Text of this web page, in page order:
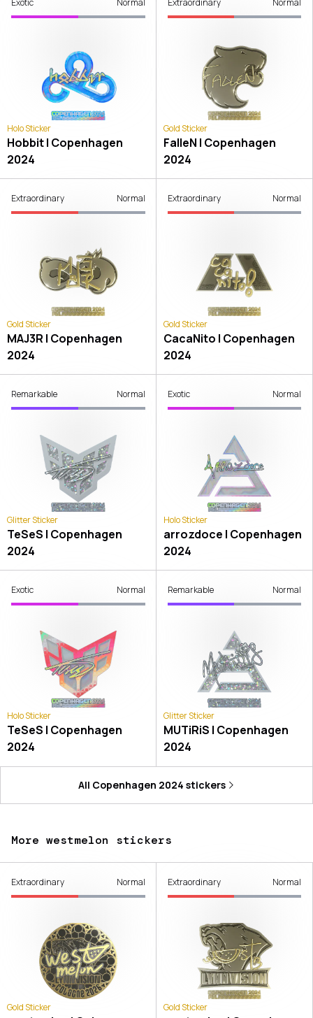
Exotic Normal
Holo Sticker
Hobbit | Copenhagen
2024
Extraordinary Normal
Gold Sticker
FalleN | Copenhagen
2024
Extraordinary Normal
Gold Sticker
MAJ3R | Copenhagen
2024
Extraordinary Normal
Gold Sticker
CacaNito | Copenhagen
2024
Remarkable Normal
Glitter Sticker
TeSeS | Copenhagen
2024
Exotic Normal
Holo Sticker
arrozdoce | Copenhagen
2024
Exotic Normal
Holo Sticker
TeSeS | Copenhagen
2024
Remarkable Normal
Glitter Sticker
MUTiRiS | Copenhagen
2024
All Copenhagen 2024 stickers
More westmelon stickers
Extraordinary Normal
Gold Sticker
Extraordinary Normal
Gold Sticker